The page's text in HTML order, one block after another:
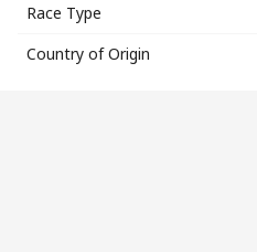
Race Type
Country of Origin